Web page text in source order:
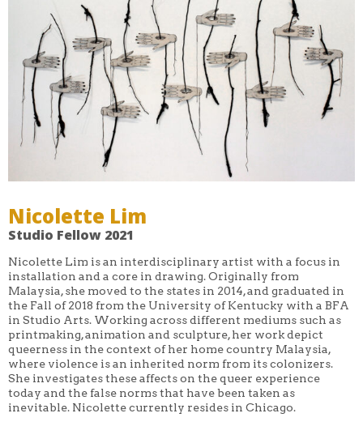
Nicolette Lim
Studio Fellow 2021
Nicolette Lim is an interdisciplinary artist with a focus in
installation and a core in drawing. Originally from
Malaysia, she moved to the states in 2014, and graduated in
the Fall of 2018 from the University of Kentucky with a BFA
in Studio Arts. Working across different mediums such as
printmaking, animation and sculpture, her work depict
queerness in the context of her home country Malaysia,
where violence is an inherited norm from its colonizers.
She investigates these affects on the queer experience
today and the false norms that have been taken as
inevitable. Nicolette currently resides in Chicago.